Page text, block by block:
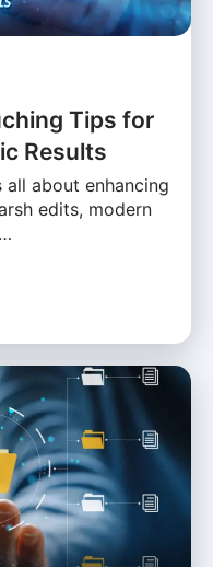
Tips for
Results
about enhancing
edits, modern